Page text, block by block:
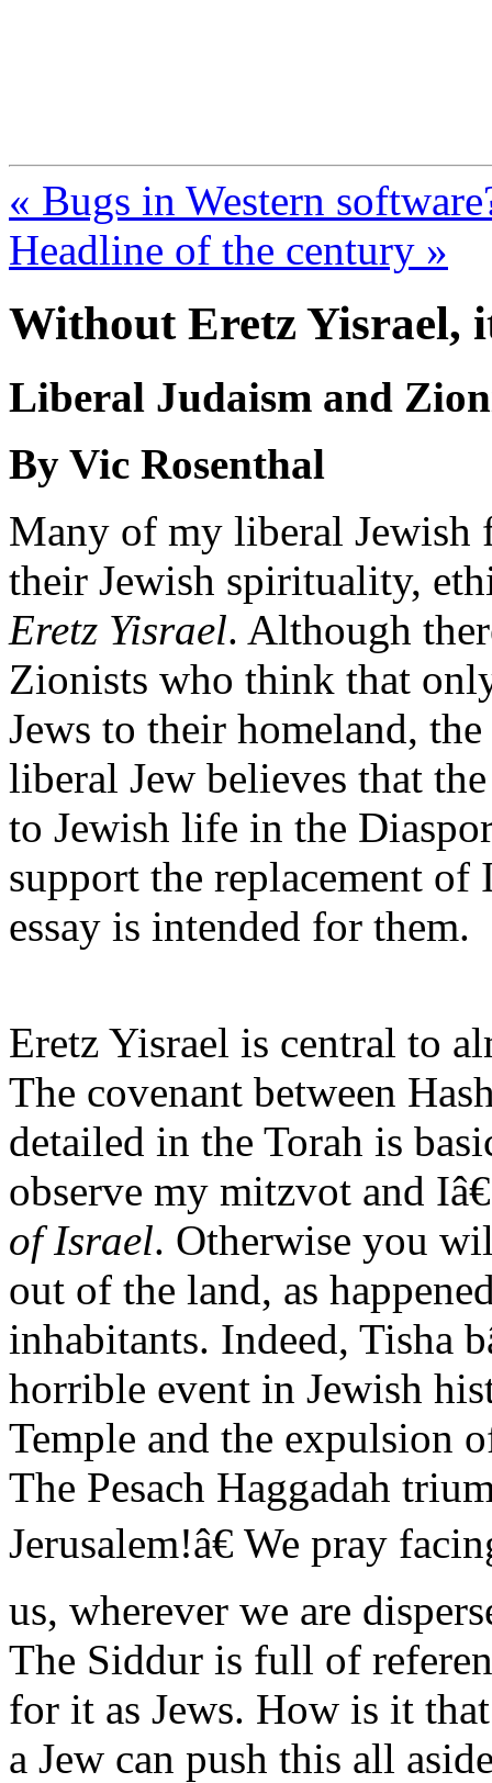
« Bugs in Western
Headline of the century »
Without Eretz
Liberal Judaism and
By Vic Rosenthal
Many of my liberal Jewish
their Jewish spirituality,
Eretz Yisrael. Although
Zionists who think that
Jews to their homeland,
liberal Jew believes that
to Jewish life in the
support the replacement of
essay is intended for them.
Eretz Yisrael is central to
The covenant between
detailed in the Torah is
observe my mitzvot and
of Israel. Otherwise you
out of the land, as
inhabitants. Indeed, Tisha
horrible event in Jewish
Temple and the expulsion
The Pesach Haggadah
Jerusalem!â€ We pray
us, wherever we are
The Siddur is full of
for it as Jews. How is it
a Jew can push this all